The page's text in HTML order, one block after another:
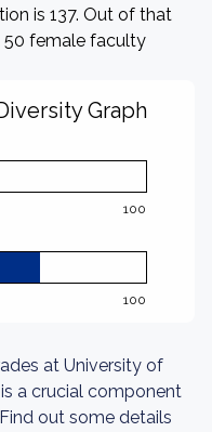
is 137. Out of that
50 female faculty
Graph
100
100
at University of
a crucial component
out some details